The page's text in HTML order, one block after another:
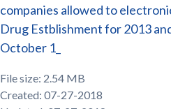
companies allowed to
Drug Estblishment for 2013
October 1_
File size: 2.54 MB
Created: 07-27-2018